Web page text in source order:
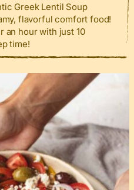
Greek Lentil Soup
flavorful comfort food!
an hour with just 10
time!